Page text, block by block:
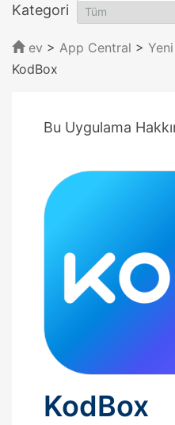
Kategori
ev > App Central >
KodBox
Bu Uygulama
KodBox